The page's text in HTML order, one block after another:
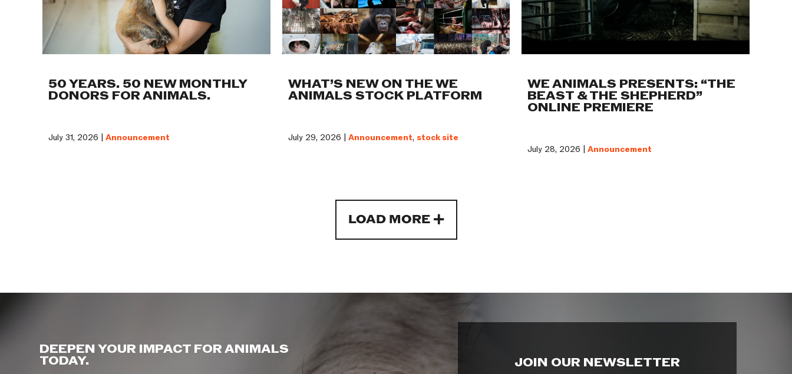
50 YEARS. 50 NEW MONTHLY
DONORS FOR ANIMALS.
July 31, 2026 | Announcement
WHAT’S NEW ON THE WE
ANIMALS STOCK PLATFORM
July 29, 2026 | Announcement, stock site
WE ANIMALS PRESENTS: “THE
BEAST & THE SHEPHERD”
ONLINE PREMIERE
July 28, 2026 |Announcement
LOAD MORE
DEEPEN YOUR IMPACT FOR ANIMALS
TODAY. JOIN OUR NEWSLETTER